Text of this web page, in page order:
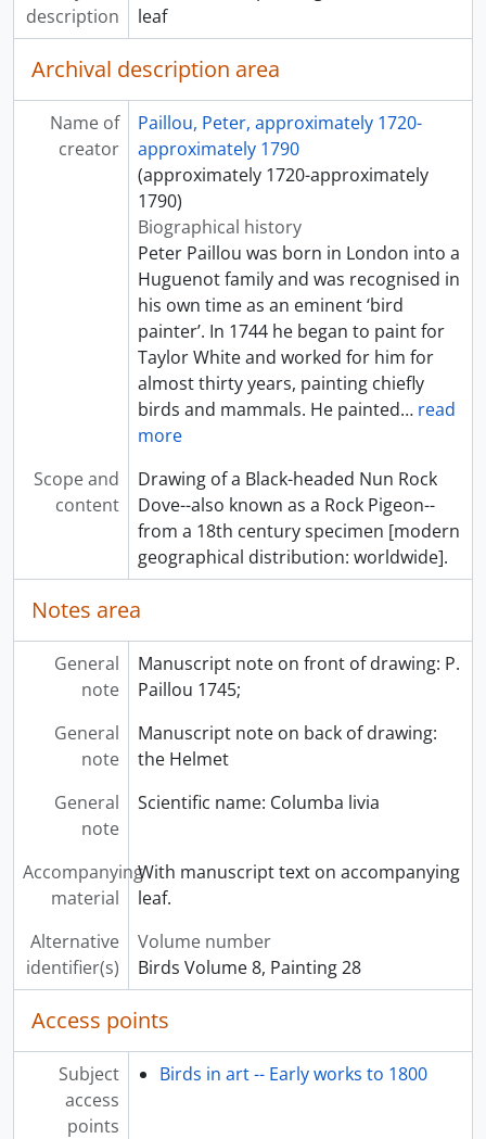
description
leaf
Archival description area
Name of
creator
Paillou, Peter, approximately 1720-
approximately 1790
(approximately 1720-approximately
1790)
Biographical history
Peter Paillou was born in London into a
Huguenot family and was recognised in
his own time as an eminent ‘bird
painter’. In 1744 he began to paint for
Taylor White and worked for him for
almost thirty years, painting chiefly
birds and mammals. He painted… read
more
Scope and
content
Drawing of a Black-headed Nun Rock
Dove--also known as a Rock Pigeon--
from a 18th century specimen [modern
geographical distribution: worldwide].
Notes area
General
note
Manuscript note on front of drawing: P.
Paillou 1745;
General
note
Manuscript note on back of drawing:
the Helmet
General
note
Scientific name: Columba livia
Accompanying
material
With manuscript text on accompanying
leaf.
Alternative
identifier(s)
Volume number
Birds Volume 8, Painting 28
Access points
Subject
access
points
Birds in art -- Early works to 1800